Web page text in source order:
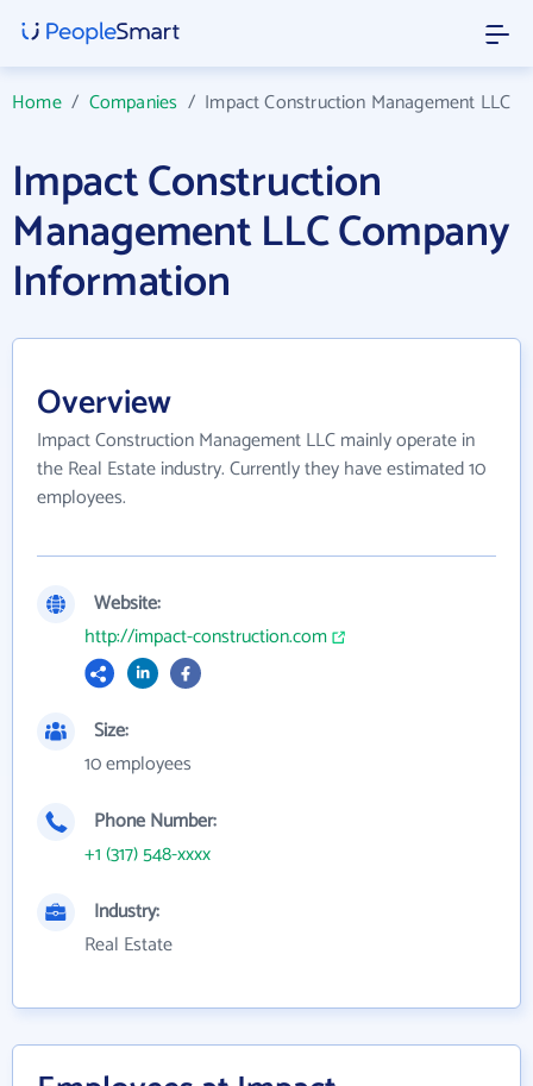
Home/ Companies / Impact Construction Management LLC
Impact Construction
Management LLC Company
Information
Overview
Impact Construction Management LLC mainly operate in
the Real Estate industry. Currently they have estimated 10
employees.
Website:
http://impact-construction.com
Size:
10 employees
Phone Number:
+1 (317) 548-xxxx
Industry:
Real Estate